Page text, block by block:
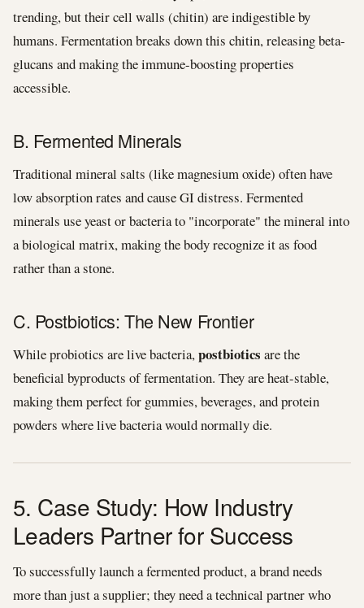
trending, but their cell walls (chitin) are indigestible by
humans. Fermentation breaks down this chitin, releasing beta-
glucans and making the immune-boosting properties
accessible.
B. Fermented Minerals
Traditional mineral salts (like magnesium oxide) often have
low absorption rates and cause GI distress. Fermented
minerals use yeast or bacteria to "incorporate" the mineral into
a biological matrix, making the body recognize it as food
rather than a stone.
C. Postbiotics: The New Frontier
While probiotics are live bacteria,postbiotics are the
beneficial byproducts of fermentation. They are heat-stable,
making them perfect for gummies, beverages, and protein
powders where live bacteria would normally die.
5. Case Study: How Industry
Leaders Partner for Success
To successfully launch a fermented product, a brand needs
more than just a supplier; they need a technical partner who